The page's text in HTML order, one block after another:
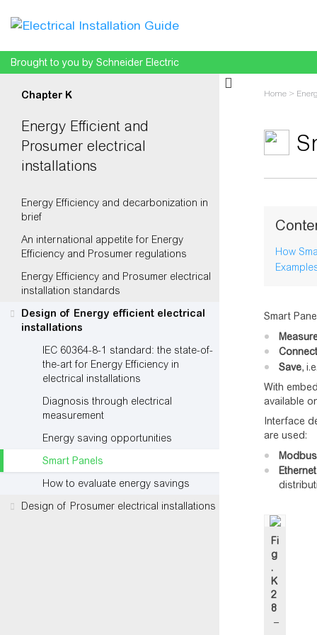
Brought to you by Schneider Electric
Chapter K
Energy Efficient and
Prosumer electrical
installations
Energy Efficiency and decarbonization in
brief
An international appetite for Energy
Efficiency and Prosumer regulations
Energy Efficiency and Prosumer electrical
installation standards
Design of Energy efficient electrical
installations
IEC 60364-8-1 standard: the state-of-
the-art for Energy Efficiency in
electrical installations
Diagnosis through electrical
measurement
Energy saving opportunities
Smart Panels
How to evaluate energy savings
Design of Prosumer electrical installations
Home >
How
Smart
Connect
Save,
With
available
Interface
are used:
Fi
g
.
K
2
8
–